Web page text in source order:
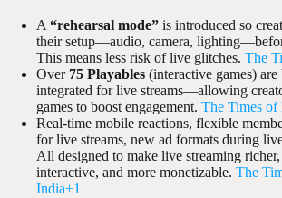
A“rehearsal mode” is introduced so
their setup—audio, camera,
This means less risk of live glitches. The
Over 75 Playables (interactive games) are
integrated for live streams—allowing
games to boost engagement. The Times of
Real-time mobile reactions, flexible
for live streams, new ad formats during
All designed to make live streaming
interactive, and more monetizable. The
India+1